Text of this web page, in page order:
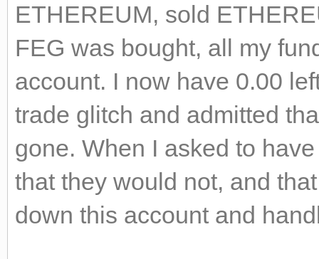
ETHEREUM, sold
FEG was bought, all my
account. I now have 0.00
trade glitch and admitted
gone. When I asked to
that they would not, and
down this account and